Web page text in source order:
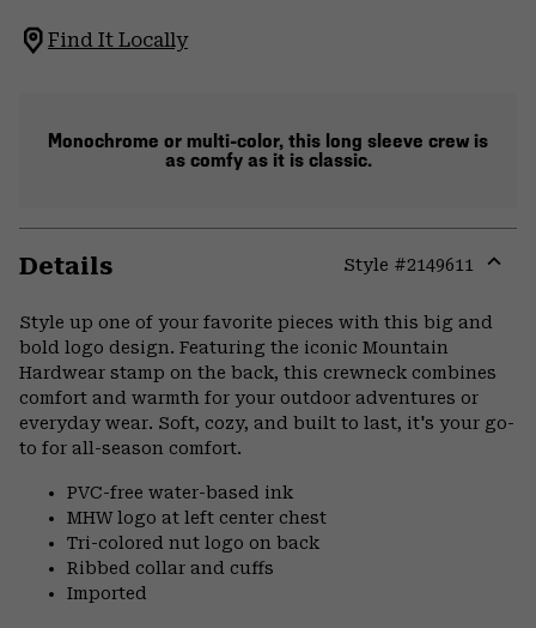
Find It Locally
Monochrome or multi-color, this long sleeve crew is
as comfy as it is classic.
Details Style #2149611
or
Style up one of your favorite pieces with this big and
bold logo design. Featuring the iconic Mountain
Hardwear stamp on the back, this crewneck combines
comfort and warmth for your outdoor adventures or
everyday wear. Soft, cozy, and built to last, it's your go-
to for all-season comfort.
PVC-free water-based ink
MHW logo at left center chest
Tri-colored nut logo on back
Ribbed collar and cuffs
Imported